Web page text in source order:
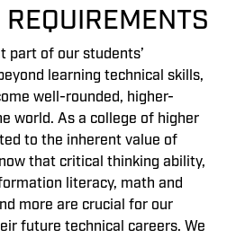
part of our students’
learning technical skills,
well-rounded, higher-
world. As a college of higher
to the inherent value of
that critical thinking ability,
literacy, math and
more are crucial for our
future technical careers. We